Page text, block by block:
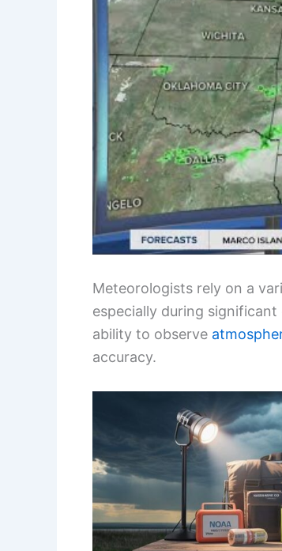
Meteorologists rely on a
especially during significant
ability to observe
accuracy.